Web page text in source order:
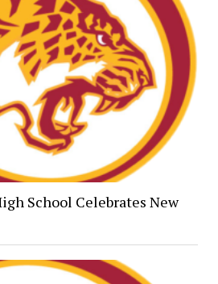
School Celebrates New